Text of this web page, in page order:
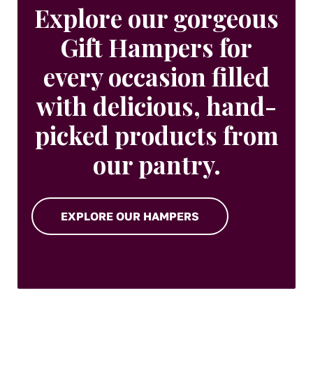
Explore our gorgeous
Gift Hampers for
every occasion filled
with delicious, hand-
picked products from
our pantry.
EXPLORE OUR HAMPERS